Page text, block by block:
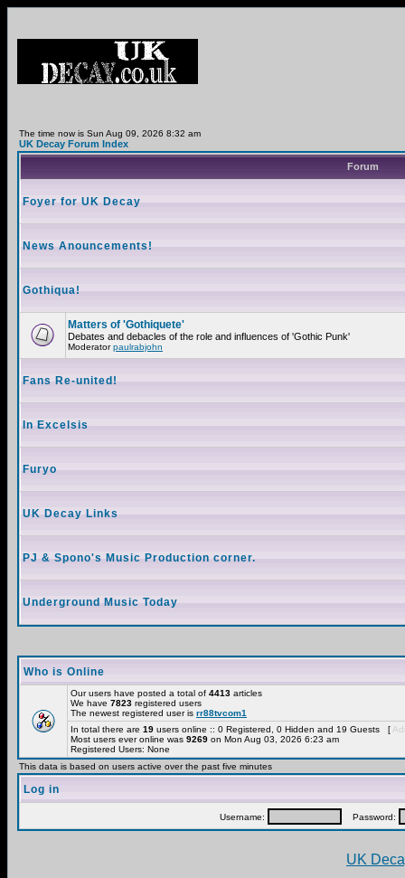
The time now is Sun Aug 09, 2026 8:32 am
UK Decay Forum Index
Forum
Foyer for UK Decay
News Anouncements!
Gothiqua!
Matters of 'Gothiquete'
Debates and debacles of the role and influences of 'Gothic Punk'
Moderatorpaulrabjohn
Fans Re-united!
In Excelsis
Furyo
UK Decay Links
PJ & Spono's Music Production corner.
Underground Music Today
Who is Online
Our users have posted a total of 4413 articles
We have 7823 registered users
The newest registered user is rr88tvcom1
In total there are 19 users online :: 0 Registered, 0 Hidden and 19 Guests [
Most users ever online was 9269 on Mon Aug 03, 2026 6:23 am
Registered Users: None
This data is based on users active over the past five minutes
Log in
Username: Password:
UK